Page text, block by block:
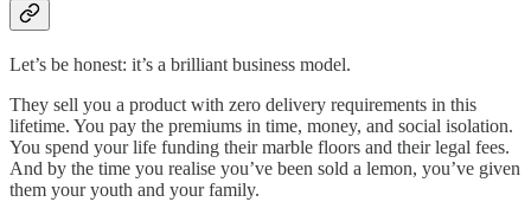
Let’s be honest: it’s a brilliant business model.
They sell you a product with zero delivery requirements in this
lifetime. You pay the premiums in time, money, and social isolation.
You spend your life funding their marble floors and their legal fees.
And by the time you realise you’ve been sold a lemon, you’ve given
them your youth and your family.